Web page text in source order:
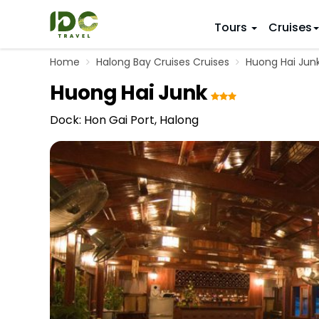
Tours
VIETNAM
Cruises
ITINERARY
8 Days
11 Days
14 Days
17 Days
20 Days
Hanoi
Mai Chau
Hanoi
Da Nang
Ho Chi Minh City
Home Halong Bay Cruises Cruises Huong Hai
Huong Hai Junk
Dock: Hon Gai Port, Halong